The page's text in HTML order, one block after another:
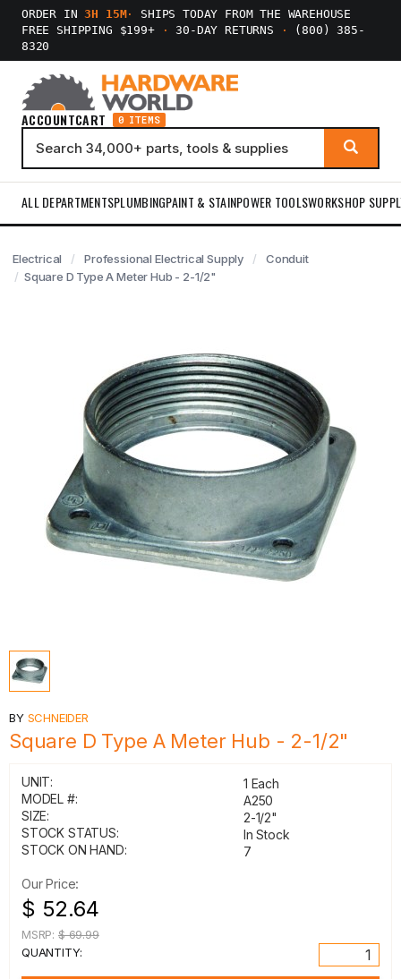
ORDER IN3H 15M·
SHIPS TODAY FROM THE WAREHOUSE
FREE SHIPPING $199+
· 30-DAY RETURNS ·
(800) 385-
8320
ACCOUNTCART 0 ITEMS
ALL DEPARTMENTSPLUMBINGPAINT & STAINPOWER TOOLSWORKSHOP
Electrical Professional Electrical Supply
Conduit
Square D Type A Meter Hub - 2-1/2"
BY SCHNEIDER
Square D Type A Meter Hub - 2-1/2"
UNIT:
1 Each
MODEL #:
A250
SIZE:
2-1/2"
STOCK STATUS:
In Stock
STOCK ON HAND:
7
Our Price:
$ 52.64
MSRP: $ 69.99
QUANTITY: